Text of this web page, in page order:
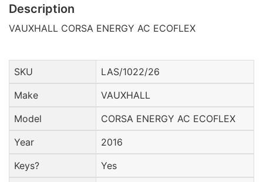
Description
VAUXHALL CORSA ENERGY AC ECOFLEX
SKU
LAS/1022/26
Make
VAUXHALL
Model
CORSA ENERGY AC ECOFLEX
Year
2016
Keys?
Yes